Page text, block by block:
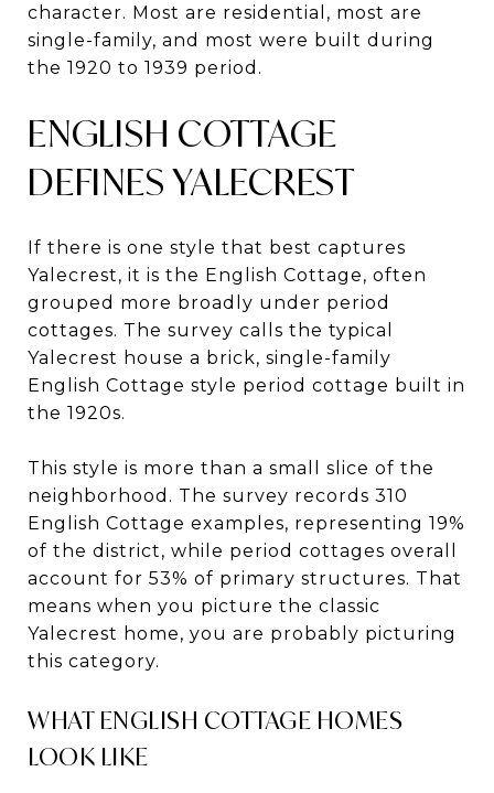
character. Most are residential, most are
single-family, and most were built during
the 1920 to 1939 period.
ENGLISH COTTAGE
DEFINES YALECREST
If there is one style that best captures
Yalecrest, it is the English Cottage, often
grouped more broadly under period
cottages. The survey calls the typical
Yalecrest house a brick, single-family
English Cottage style period cottage built in
the 1920s.
This style is more than a small slice of the
neighborhood. The survey records 310
English Cottage examples, representing 19%
of the district, while period cottages overall
account for 53% of primary structures. That
means when you picture the classic
Yalecrest home, you are probably picturing
this category.
WHAT ENGLISH COTTAGE HOMES
LOOK LIKE